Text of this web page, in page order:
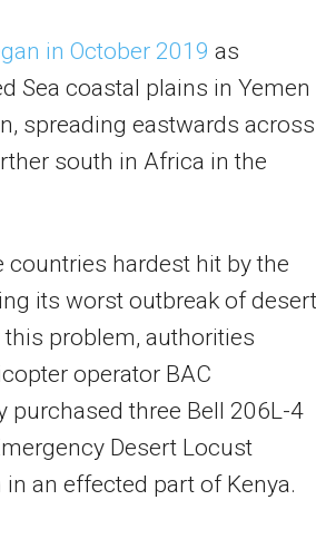
in October 2019 as
Sea coastal plains in Yemen
spreading eastwards across
south in Africa in the
countries hardest hit by the
its worst outbreak of desert
problem, authorities
operator BAC
purchased three Bell 206L-4
Desert Locust
an effected part of Kenya.